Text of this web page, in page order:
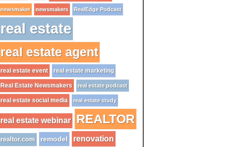
newsmaker newsmakers RealEdge Podcast
real estate
real estate agent
real estate event real estate marketing
Real Estate Newsmakers real estate podcast
real estate social media real estate study
real estate webinar REALTOR
realtor.com remodel renovation